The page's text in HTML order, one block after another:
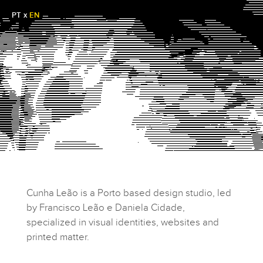
PT x EN
Cunha Leão is a Porto based design studio, led
by Francisco Leão e Daniela Cidade,
specialized in visual identities, websites and
printed matter.